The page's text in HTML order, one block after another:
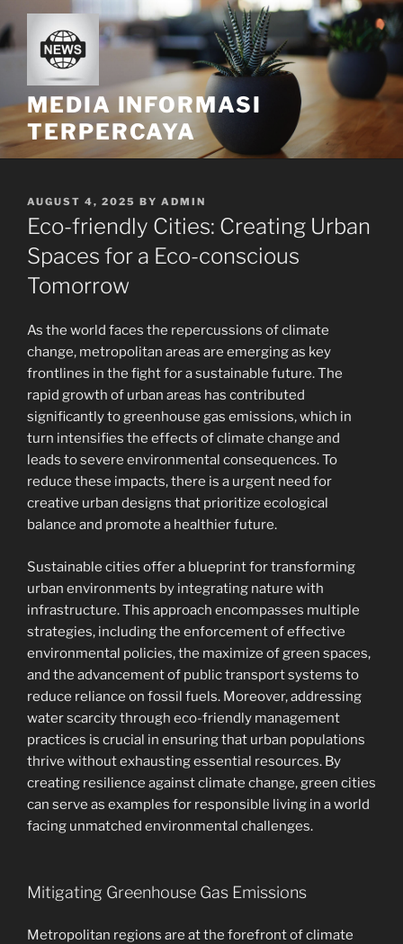
to
content
MEDIA INFORMASI
TERPERCAYA
POSTED
ON
AUGUST 4, 2025 BY ADMIN
Eco-friendly Cities: Creating Urban
Spaces for a Eco-conscious
Tomorrow
As the world faces the repercussions of climate
change, metropolitan areas are emerging as key
frontlines in the fight for a sustainable future. The
rapid growth of urban areas has contributed
significantly to greenhouse gas emissions, which in
turn intensifies the effects of climate change and
leads to severe environmental consequences. To
reduce these impacts, there is a urgent need for
creative urban designs that prioritize ecological
balance and promote a healthier future.
Sustainable cities offer a blueprint for transforming
urban environments by integrating nature with
infrastructure. This approach encompasses multiple
strategies, including the enforcement of effective
environmental policies, the maximize of green spaces,
and the advancement of public transport systems to
reduce reliance on fossil fuels. Moreover, addressing
water scarcity through eco-friendly management
practices is crucial in ensuring that urban populations
thrive without exhausting essential resources. By
creating resilience against climate change, green cities
can serve as examples for responsible living in a world
facing unmatched environmental challenges.
Mitigating Greenhouse Gas Emissions
Metropolitan regions are at the forefront of climate